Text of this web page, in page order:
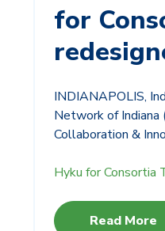
for
INDIANAPOLIS,
Network of Indiana
Collaboration &
Hyku for Consortia
Read More